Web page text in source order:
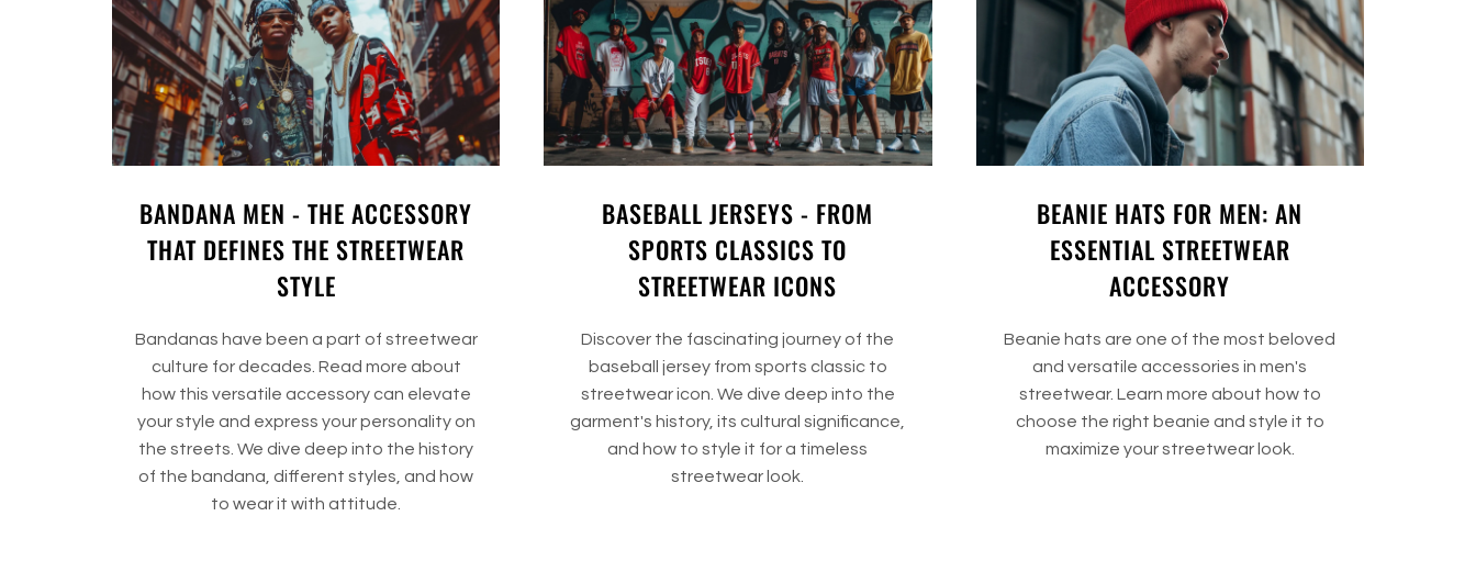
BANDANA MEN - THE ACCESSORY
THAT DEFINES THE STREETWEAR
STYLE
Bandanas have been a part of streetwear
culture for decades. Read more about
how this versatile accessory can elevate
your style and express your personality on
the streets. We dive deep into the history
of the bandana, different styles, and how
to wear it with attitude.
BASEBALL JERSEYS - FROM
SPORTS CLASSICS TO
STREETWEAR ICONS
Discover the fascinating journey of the
baseball jersey from sports classic to
streetwear icon. We dive deep into the
garment's history, its cultural significance,
and how to style it for a timeless
streetwear look.
BEANIE HATS FOR MEN: AN
ESSENTIAL STREETWEAR
ACCESSORY
Beanie hats are one of the most beloved
and versatile accessories in men's
streetwear. Learn more about how to
choose the right beanie and style it to
maximize your streetwear look.